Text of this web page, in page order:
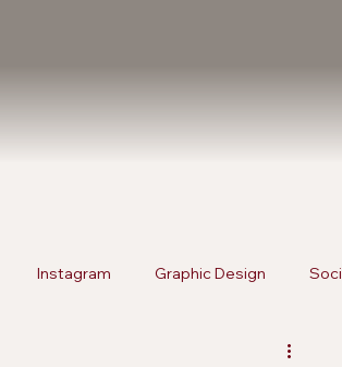
Instagram Graphic Design